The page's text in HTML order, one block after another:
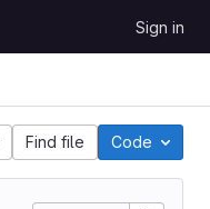
Sign in
Find file Code